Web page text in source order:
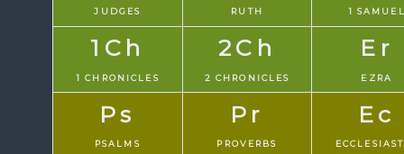
JUDGES RUTH 1
1Ch
1 CHRONICLES
2Ch
2 CHRONICLES
Er
EZRA
Ps
PSALMS
Pr
PROVERBS
Ec